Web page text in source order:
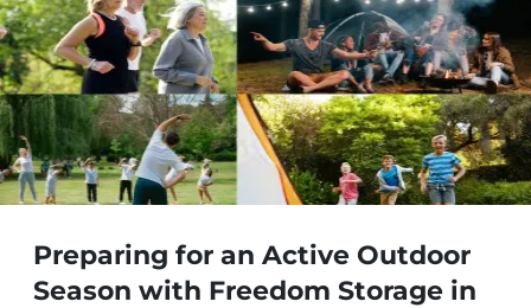
Preparing for an Active Outdoor
Season with Freedom Storage in